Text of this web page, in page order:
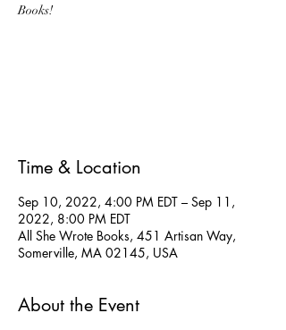
Books!
Time & Location
Sep 10, 2022, 4:00 PM EDT – Sep 11,
2022, 8:00 PM EDT
All She Wrote Books, 451 Artisan Way,
Somerville, MA 02145, USA
About the Event